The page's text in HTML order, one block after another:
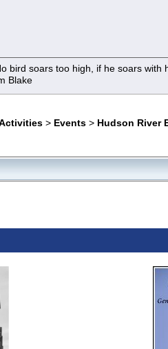
bird soars too high, if he soars with
Blake
> Events > Hudson River